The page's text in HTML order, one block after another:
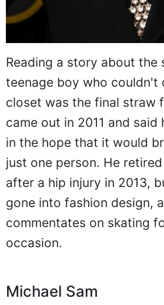
Reading a story about the
teenage boy who couldn't
closet was the final straw
came out in 2011 and said
in the hope that it would
just one person. He
after a hip injury in 2013,
gone into fashion design,
commentates on skating
occasion.
Michael Sam